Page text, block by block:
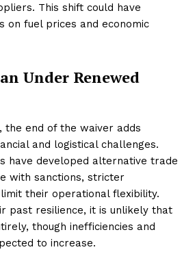
This shift could have
on fuel prices and economic
Under Renewed
the end of the waiver adds
and logistical challenges.
have developed alternative trade
with sanctions, stricter
their operational flexibility.
past resilience, it is unlikely that
though inefficiencies and
to increase.